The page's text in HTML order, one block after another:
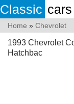
Classic cars
Home » Chevrolet
1993 Chevrolet
Hatchbac